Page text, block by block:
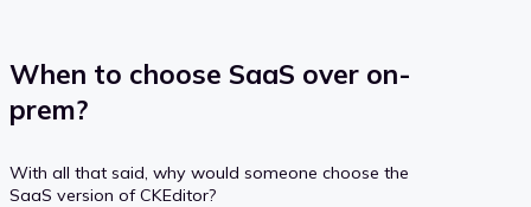
When to choose SaaS over on-
prem?
With all that said, why would someone choose the
SaaS version of CKEditor?